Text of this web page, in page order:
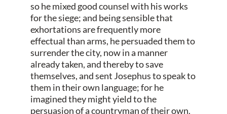
so he mixed good counsel with his works
for the siege; and being sensible that
exhortations are frequently more
effectual than arms, he persuaded them to
surrender the city, now in a manner
already taken, and thereby to save
themselves, and sent Josephus to speak to
them in their own language; for he
imagined they might yield to the
persuasion of a countryman of their own.